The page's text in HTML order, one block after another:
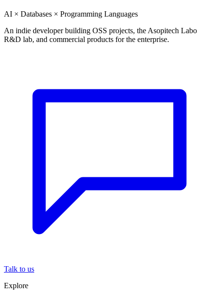
AI × Databases × Programming Languages
An indie developer building OSS projects, the Asopitech Labo
R&D lab, and commercial products for the enterprise.
Talk to us
Explore